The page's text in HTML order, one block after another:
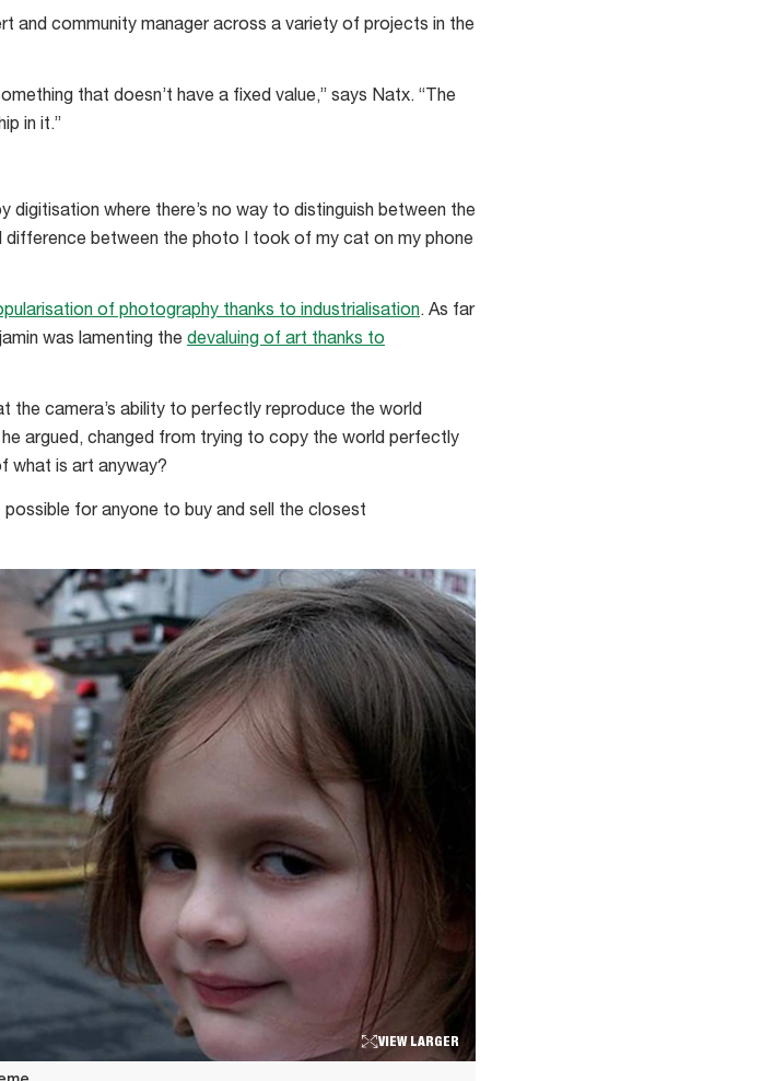
and community manager across a variety of projects in the
that doesn’t have a fixed value,” says Natx. “The
in it.”
digitisation where there’s no way to distinguish between the
difference between the photo I took of my cat on my phone
of photography thanks to industrialisation. As far
was lamenting the devaluing of art thanks to
the camera’s ability to perfectly reproduce the world
argued, changed from trying to copy the world perfectly
what is art anyway?
for anyone to buy and sell the closest
VIEW LARGER